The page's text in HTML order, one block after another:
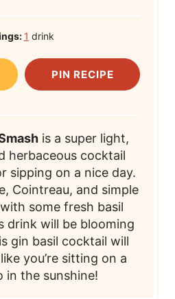
1 drink
PIN RECIPE
is a super light,
herbaceous cocktail
sipping on a nice day.
Cointreau, and simple
some fresh basil
drink will be blooming
gin basil cocktail will
you’re sitting on a
in the sunshine!